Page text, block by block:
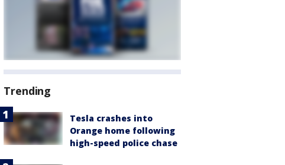
Trending
Tesla crashes into
Orange home following
high-speed police chase